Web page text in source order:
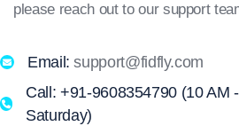
please reach out to our support
Email:support@fidfly.com
Call: +91-9608354790 (10 AM
Saturday)